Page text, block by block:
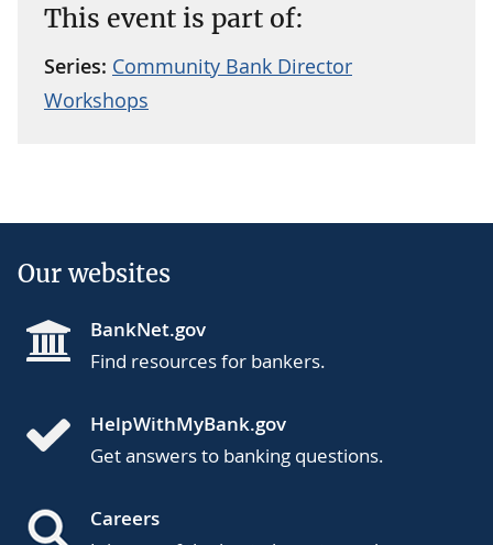
This event is part of:
Series: Community Bank Director
Workshops
Our websites
BankNet.gov
Find resources for bankers.
HelpWithMyBank.gov
Get answers to banking questions.
Careers